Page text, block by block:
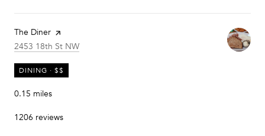
Visit the
The Diner page on Yelp
Search
2453 18th St NW
DINING · $$
0.15 miles
1206 reviews